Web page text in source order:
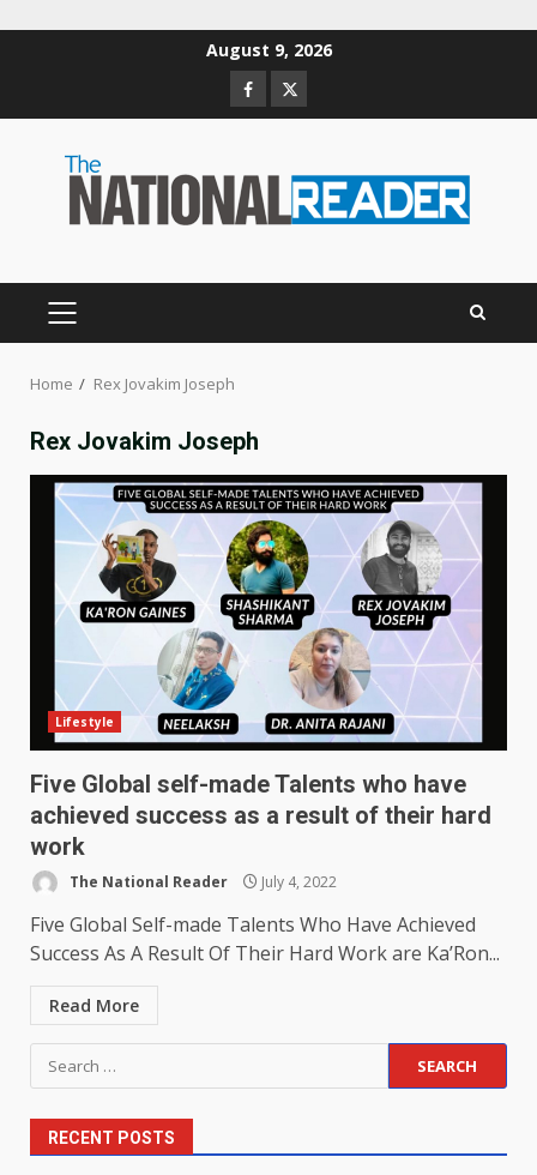
August 9, 2026
Facebook
Twitter
PRIMARY
Home Rex Jovakim Joseph
Rex Jovakim Joseph
Lifestyle
Five Global self-made Talents who have
achieved success as a result of their hard
work
The National Reader July 4, 2022
Five Global Self-made Talents Who Have Achieved
Success As A Result Of Their Hard Work are Ka’Ron...
Read More
Search
for:
RECENT POSTS